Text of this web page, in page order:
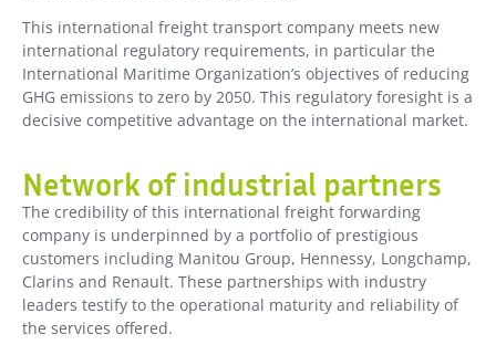
This international freight transport company meets new
international regulatory requirements, in particular the
International Maritime Organization’s objectives of reducing
GHG emissions to zero by 2050. This regulatory foresight is a
decisive competitive advantage on the international market.
Network of industrial partners
The credibility of this international freight forwarding
company is underpinned by a portfolio of prestigious
customers including Manitou Group, Hennessy, Longchamp,
Clarins and Renault. These partnerships with industry
leaders testify to the operational maturity and reliability of
the services offered.